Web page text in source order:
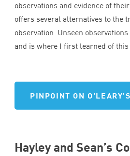
observations and evidence of
offers several alternatives to the
observation. Unseen
and is where I first learned of this
PINPOINT ON
Hayley and Sean’s